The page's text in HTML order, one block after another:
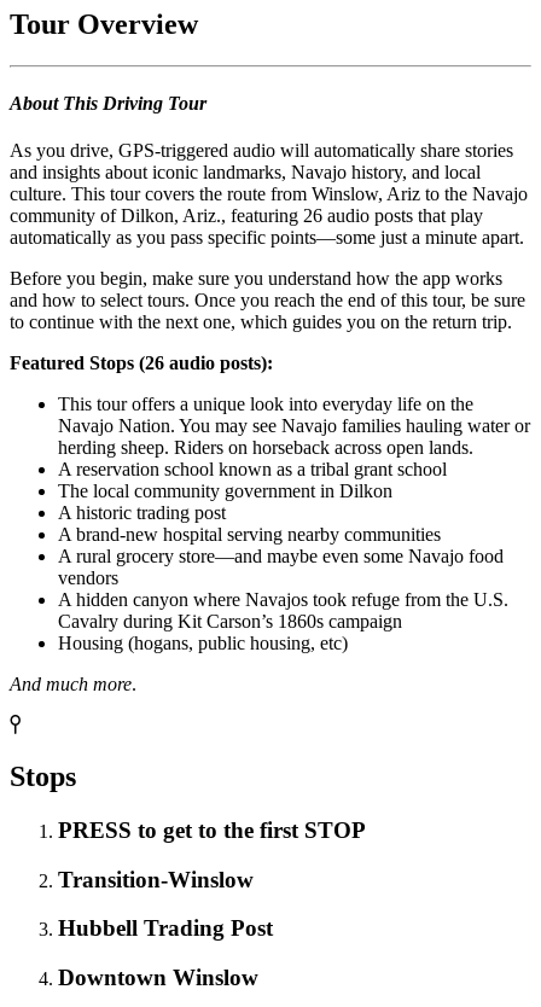
Tour Overview
About This Driving Tour
As you drive, GPS-triggered audio will automatically share stories
and insights about iconic landmarks, Navajo history, and local
culture. This tour covers the route from Winslow, Ariz to the Navajo
community of Dilkon, Ariz., featuring 26 audio posts that play
automatically as you pass specific points—some just a minute apart.
Before you begin, make sure you understand how the app works
and how to select tours. Once you reach the end of this tour, be sure
to continue with the next one, which guides you on the return trip.
Featured Stops (26 audio posts):
This tour offers a unique look into everyday life on the
Navajo Nation. You may see Navajo families hauling water or
herding sheep. Riders on horseback across open lands.
A reservation school known as a tribal grant school
The local community government in Dilkon
A historic trading post
A brand-new hospital serving nearby communities
A rural grocery store—and maybe even some Navajo food
vendors
A hidden canyon where Navajos took refuge from the U.S.
Cavalry during Kit Carson’s 1860s campaign
Housing (hogans, public housing, etc)
And much more.
Stops
PRESS to get to the first STOP
Transition-Winslow
Hubbell Trading Post
Downtown Winslow